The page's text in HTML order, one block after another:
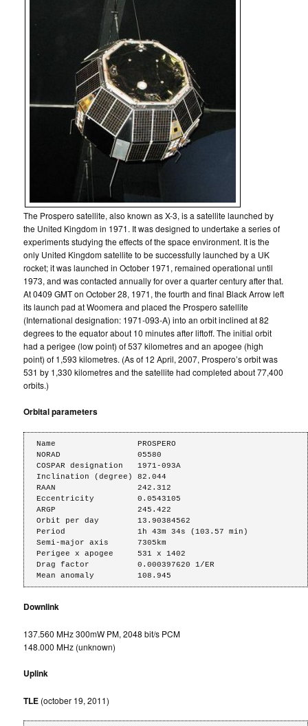
The Prospero satellite, also known as X-3, is a satellite launched by
the United Kingdom in 1971. It was designed to undertake a series of
experiments studying the effects of the space environment. It is the
only United Kingdom satellite to be successfully launched by a UK
rocket; it was launched in October 1971, remained operational until
1973, and was contacted annually for over a quarter century after that.
At 0409 GMT on October 28, 1971, the fourth and final Black Arrow left
its launch pad at Woomera and placed the Prospero satellite
(International designation: 1971-093-A) into an orbit inclined at 82
degrees to the equator about 10 minutes after liftoff. The initial orbit
had a perigee (low point) of 537 kilometres and an apogee (high
point) of 1,593 kilometres. (As of 12 April, 2007, Prospero’s orbit was
531 by 1,330 kilometres and the satellite had completed about 77,400
orbits.)
Orbital parameters
Name                 PROSPERO
NORAD                05580
COSPAR designation   1971-093A
Inclination (degree) 82.044
RAAN                 242.312
Eccentricity         0.0543105
ARGP                 245.422
Orbit per day        13.90384562
Period               1h 43m 34s (103.57 min)
Semi-major axis      7305km
Perigee x apogee     531 x 1402
Drag factor          0.000397620 1/ER
Mean anomaly         108.945
Downlink
137.560 MHz 300mW PM, 2048 bit/s PCM
148.000 MHz (unknown)
Uplink
TLE (october 19, 2011)